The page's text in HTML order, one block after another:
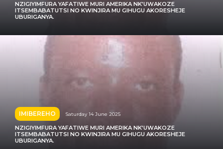
NZIGIYIMFURA YAFATIWE MURI AMERIKA NK’UWAKOZE
ITSEMBABATUTSI NO KWINJIRA MU GIHUGU AKORESHEJE
UBURIGANYA.
IMIBEREHO Saturday 14 June 2025
NZIGIYIMFURA YAFATIWE MURI AMERIKA NK’UWAKOZE
ITSEMBABATUTSI NO KWINJIRA MU GIHUGU AKORESHEJE
UBURIGANYA.